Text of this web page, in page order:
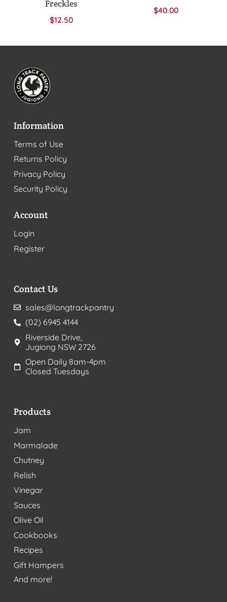
Freckles
$12.50
$40.00
Information
Terms of Use
Returns Policy
Privacy Policy
Security Policy
Account
Login
Register
Contact Us
sales@longtrackpantry
(02) 6945 4144
Riverside Drive,
Jugiong NSW 2726
Open Daily 8am-4pm
Closed Tuesdays
Products
Jam
Marmalade
Chutney
Relish
Vinegar
Sauces
Olive Oil
Cookbooks
Recipes
Gift Hampers
And more!